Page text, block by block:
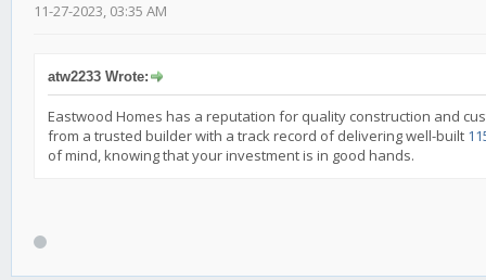
11-27-2023, 03:35 AM
atw2233 Wrote:
Eastwood Homes has a reputation for quality construction and
from a trusted builder with a track record of delivering well-built
of mind, knowing that your investment is in good hands.